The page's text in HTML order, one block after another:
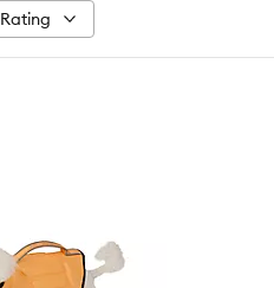
Rating